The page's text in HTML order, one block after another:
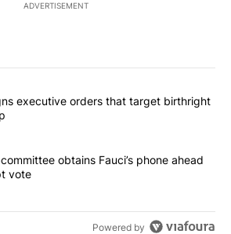
ADVERTISEMENT
of the most commented articles in the last
"Trump signs executive orders that
executive orders that target birthright
"Senate subcommittee obtains Fauci’s
obtains Fauci’s phone ahead
vote
Powered by